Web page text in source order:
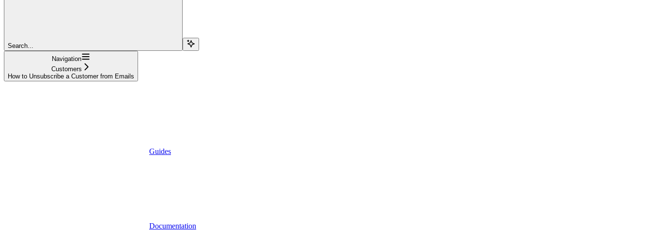
Search...
Navigation
Customers
How to Unsubscribe a Customer from Emails
Guides
Documentation